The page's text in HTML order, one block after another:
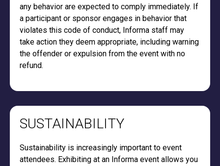
any behavior are expected to comply immediately. If
a participant or sponsor engages in behavior that
violates this code of conduct, Informa staff may
take action they deem appropriate, including warning
the offender or expulsion from the event with no
refund.
SUSTAINABILITY
Sustainability is increasingly important to event
attendees. Exhibiting at an Informa event allows you